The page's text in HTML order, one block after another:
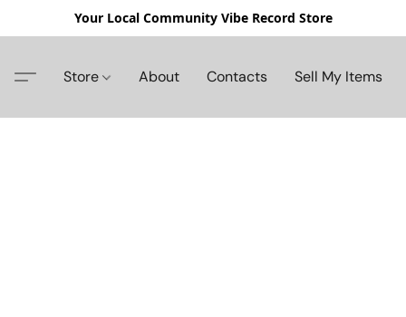
Your Local Community Vibe Record Store
Store About Contacts Sell My Items